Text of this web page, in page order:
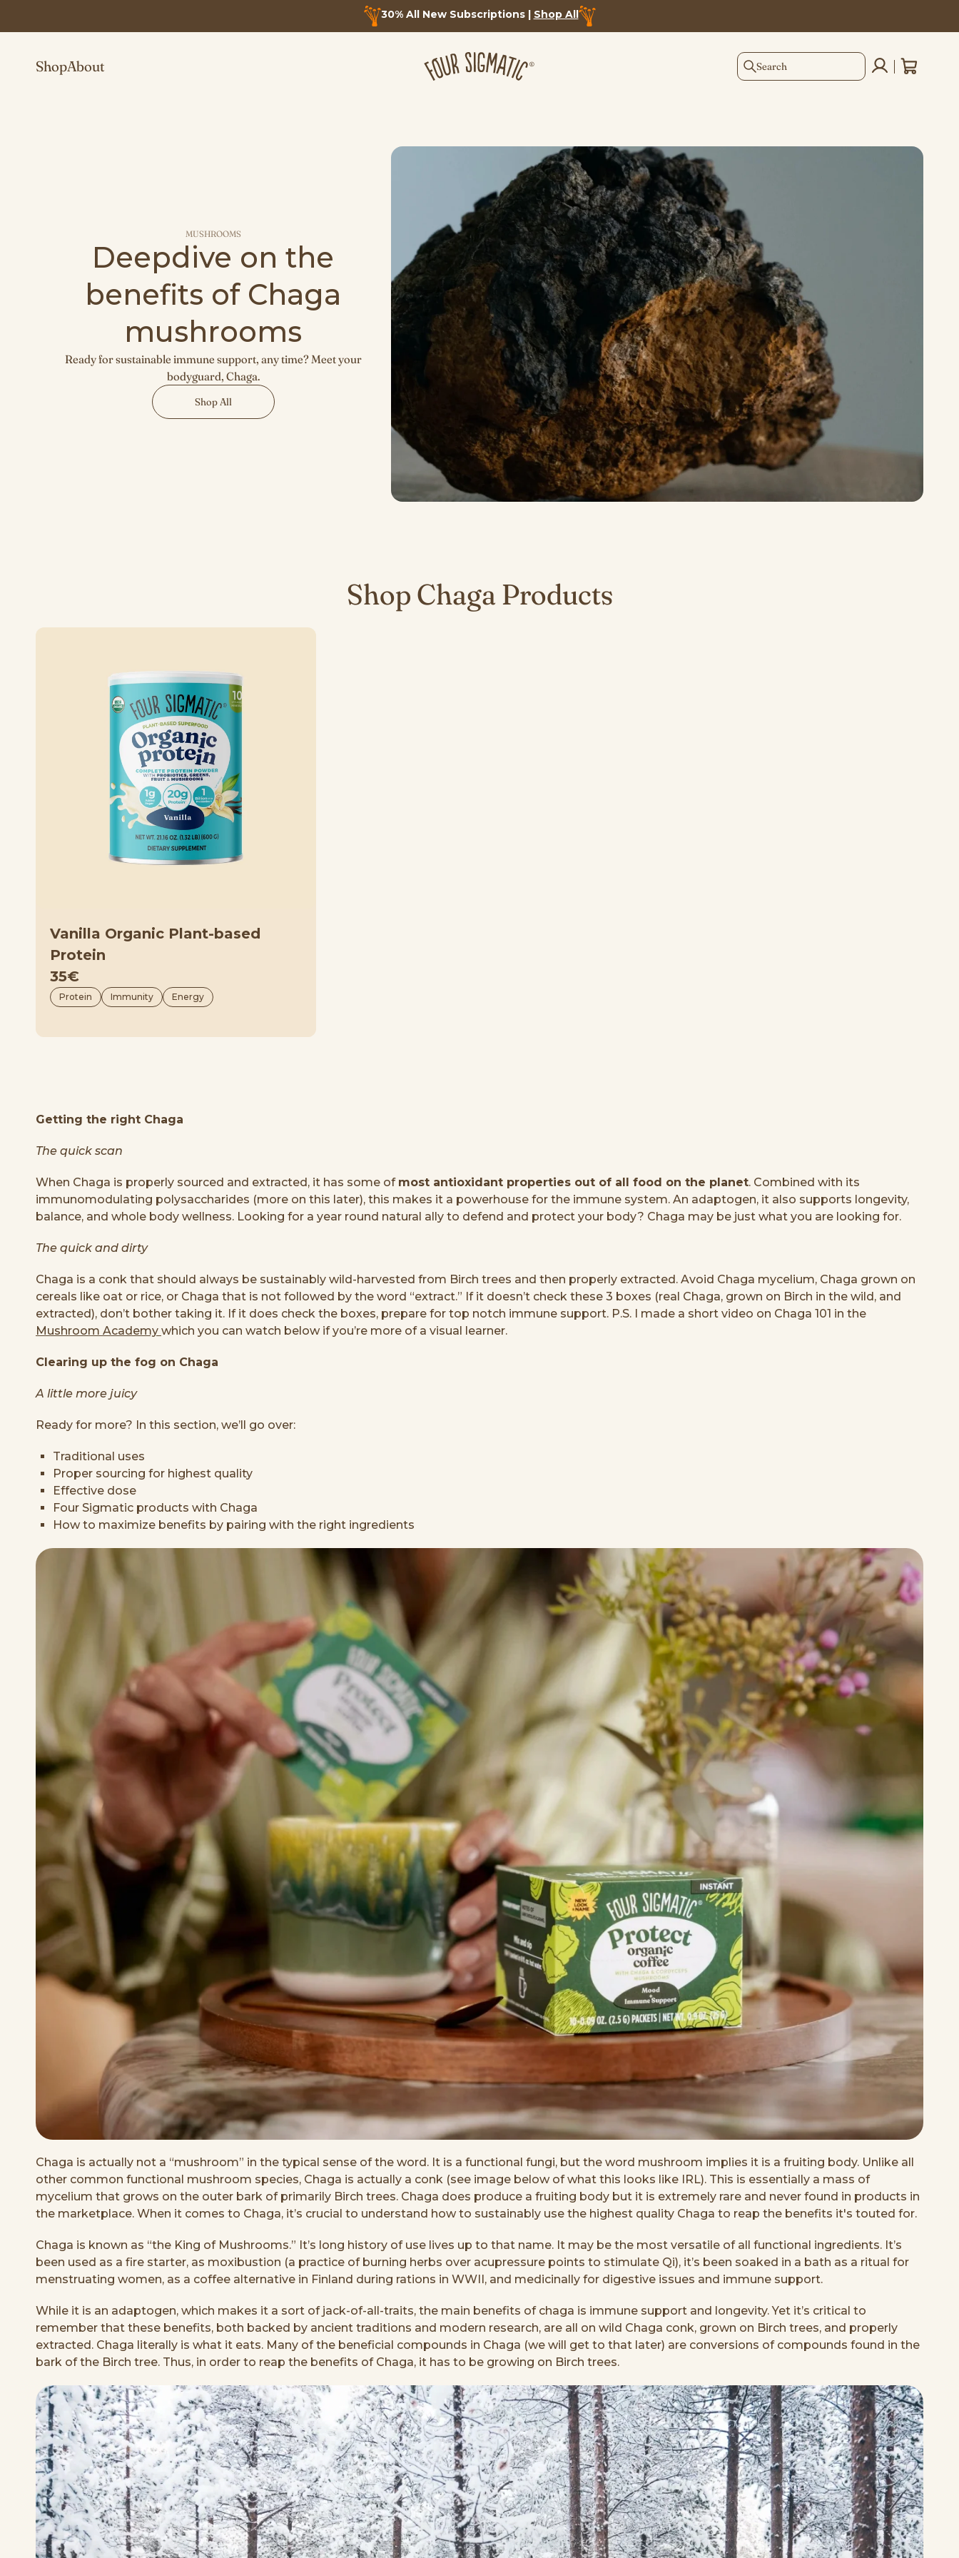
30% All New Subscriptions | Shop All
ShopAbout Search
MUSHROOMS
Deepdive on the
benefits of Chaga
mushrooms
Ready for sustainable immune support, any time? Meet your
bodyguard, Chaga.
Shop All
Shop Chaga Products
Vanilla Organic Plant-based
Protein
35€
Protein Immunity Energy
Getting the right Chaga
The quick scan
When Chaga is properly sourced and extracted, it has some of most antioxidant properties out of all food on the planet. Combined with its
immunomodulating polysaccharides (more on this later), this makes it a powerhouse for the immune system. An adaptogen, it also supports longevity,
balance, and whole body wellness. Looking for a year round natural ally to defend and protect your body? Chaga may be just what you are looking for.
The quick and dirty
Chaga is a conk that should always be sustainably wild-harvested from Birch trees and then properly extracted. Avoid Chaga mycelium, Chaga grown on
cereals like oat or rice, or Chaga that is not followed by the word “extract.” If it doesn’t check these 3 boxes (real Chaga, grown on Birch in the wild, and
extracted), don’t bother taking it. If it does check the boxes, prepare for top notch immune support. P.S. I made a short video on Chaga 101 in the
Mushroom Academy which you can watch below if you’re more of a visual learner.
Clearing up the fog on Chaga
A little more juicy
Ready for more? In this section, we’ll go over:
Traditional uses
Proper sourcing for highest quality
Effective dose
Four Sigmatic products with Chaga
How to maximize benefits by pairing with the right ingredients
Chaga is actually not a “mushroom” in the typical sense of the word. It is a functional fungi, but the word mushroom implies it is a fruiting body. Unlike all
other common functional mushroom species, Chaga is actually a conk (see image below of what this looks like IRL). This is essentially a mass of
mycelium that grows on the outer bark of primarily Birch trees. Chaga does produce a fruiting body but it is extremely rare and never found in products in
the marketplace. When it comes to Chaga, it’s crucial to understand how to sustainably use the highest quality Chaga to reap the benefits it's touted for.
Chaga is known as “the King of Mushrooms.” It’s long history of use lives up to that name. It may be the most versatile of all functional ingredients. It’s
been used as a fire starter, as moxibustion (a practice of burning herbs over acupressure points to stimulate Qi), it’s been soaked in a bath as a ritual for
menstruating women, as a coffee alternative in Finland during rations in WWII, and medicinally for digestive issues and immune support.
While it is an adaptogen, which makes it a sort of jack-of-all-traits, the main benefits of chaga is immune support and longevity. Yet it’s critical to
remember that these benefits, both backed by ancient traditions and modern research, are all on wild Chaga conk, grown on Birch trees, and properly
extracted. Chaga literally is what it eats. Many of the beneficial compounds in Chaga (we will get to that later) are conversions of compounds found in the
bark of the Birch tree. Thus, in order to reap the benefits of Chaga, it has to be growing on Birch trees.